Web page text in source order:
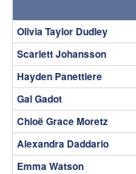
Olivia Taylor Dudley
Scarlett Johansson
Hayden Panettiere
Gal Gadot
Chloë Grace Moretz
Alexandra Daddario
Emma Watson